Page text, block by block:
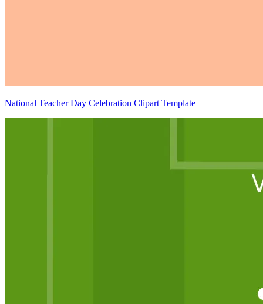
National Teacher Day Celebration Clipart Template